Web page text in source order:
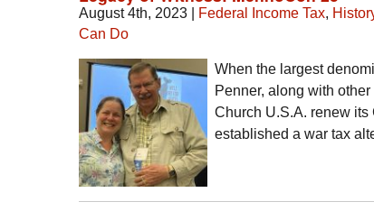
August 4th, 2023 Federal Income Tax,
Can Do
When the largest
Penner, along with
Church U.S.A. renew
established a war tax